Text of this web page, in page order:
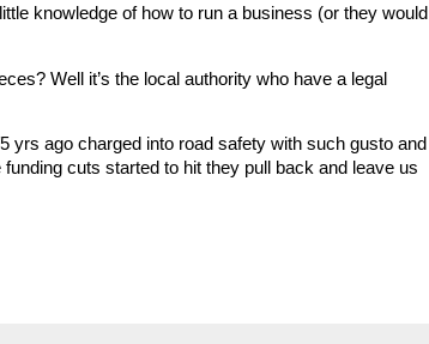
knowledge of how to run a business (or they would
Well it’s the local authority who have a legal
yrs ago charged into road safety with such gusto and
cuts started to hit they pull back and leave us